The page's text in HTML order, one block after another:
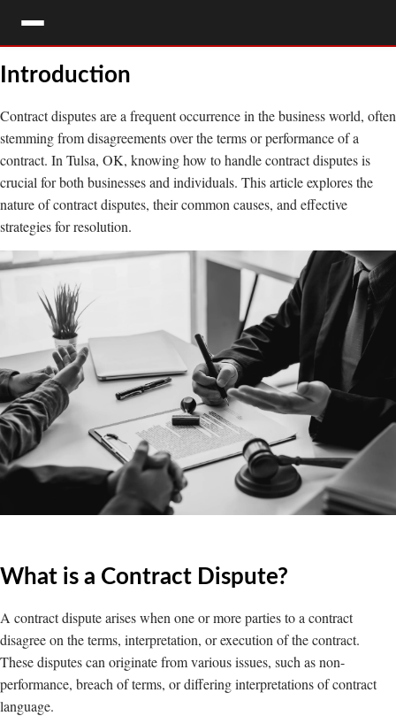
HOME
LEGAL SERVICES
LOCATIONS
OUR ATTORNEYS
OUR STAFF
BLOG
FREE CONSULTATION
Introduction
Contract disputes are a frequent occurrence in the business world, often
stemming from disagreements over the terms or performance of a
contract. In Tulsa, OK, knowing how to handle contract disputes is
crucial for both businesses and individuals. This article explores the
nature of contract disputes, their common causes, and effective
strategies for resolution.
What is a Contract Dispute?
A contract dispute arises when one or more parties to a contract
disagree on the terms, interpretation, or execution of the contract.
These disputes can originate from various issues, such as non-
performance, breach of terms, or differing interpretations of contract
language.